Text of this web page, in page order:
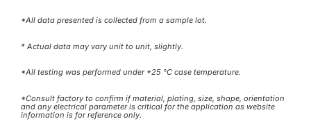
*All data presented is collected from a sample lot.
* Actual data may vary unit to unit, slightly.
*All testing was performed under +25 °C case temperature.
*Consult factory to confirm if material, plating, size, shape, orientation
and any electrical parameter is critical for the application as website
information is for reference only.